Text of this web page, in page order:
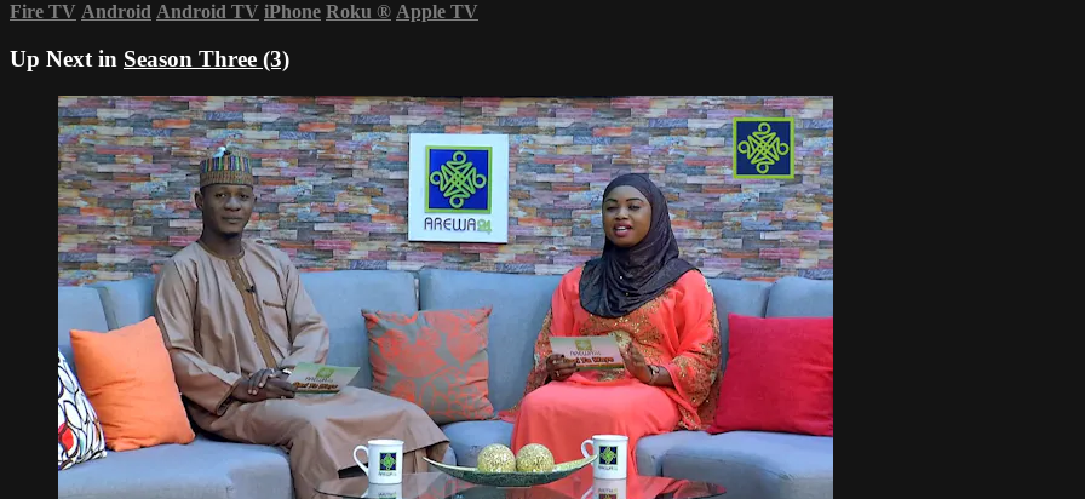
Fire TV Android Android TV iPhone Roku ® Apple TV
Up Next in Season Three (3)